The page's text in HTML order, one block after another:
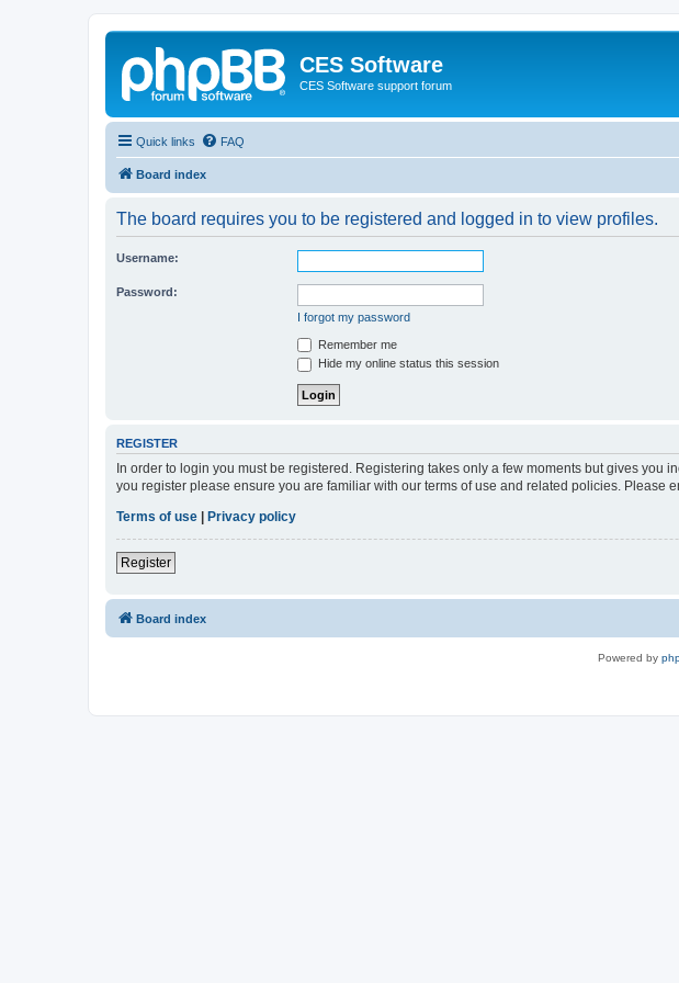
CES Software
CES Software support forum
Quick links FAQ
Board index
The board requires you to be registered and logged in to view profiles.
Username:
Password:
I forgot my password
Remember me
Hide my online status this session
REGISTER
In order to login you must be registered. Registering takes only a few moments but gives
you register please ensure you are familiar with our terms of use and related policies. Please
Terms of use
Privacy policy
Register
Board index
Powered by